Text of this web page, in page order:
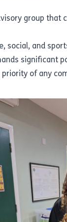
group that
social, and
significant
of any